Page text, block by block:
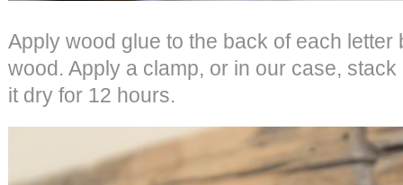
Apply wood glue to the back of each letter
wood. Apply a clamp, or in our case,
it dry for 12 hours.